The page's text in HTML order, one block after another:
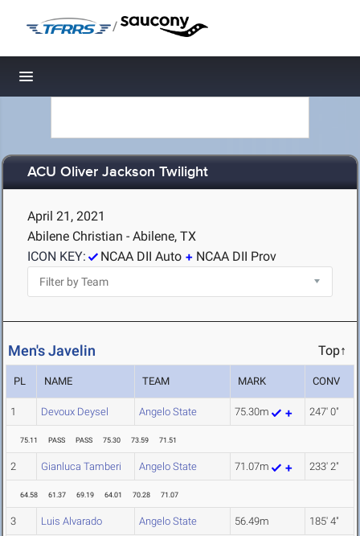
/
Toggle navigation
ACU Oliver Jackson Twilight
April 21, 2021
Abilene Christian - Abilene, TX
ICON KEY:
NCAA DII Auto NCAA DII Prov
Men's Javelin Top↑
PL NAME TEAM MARK CONV
1 Devoux Deysel Angelo State 75.30m 247' 0"
75.11 PASS PASS 75.30 73.59 71.51
2 Gianluca Tamberi Angelo State 71.07m 233' 2"
64.58 61.37 69.19 64.01 70.28 71.07
3 Luis Alvarado Angelo State 56.49m 185' 4"